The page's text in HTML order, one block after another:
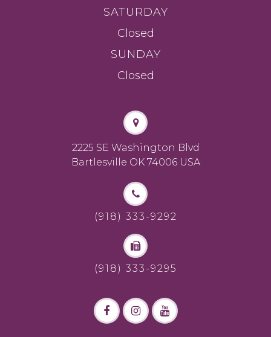
SATURDAY
Closed
SUNDAY
Closed
2225 SE Washington Blvd
Bartlesville OK 74006 USA
(918) 333-9292
(918) 333-9295